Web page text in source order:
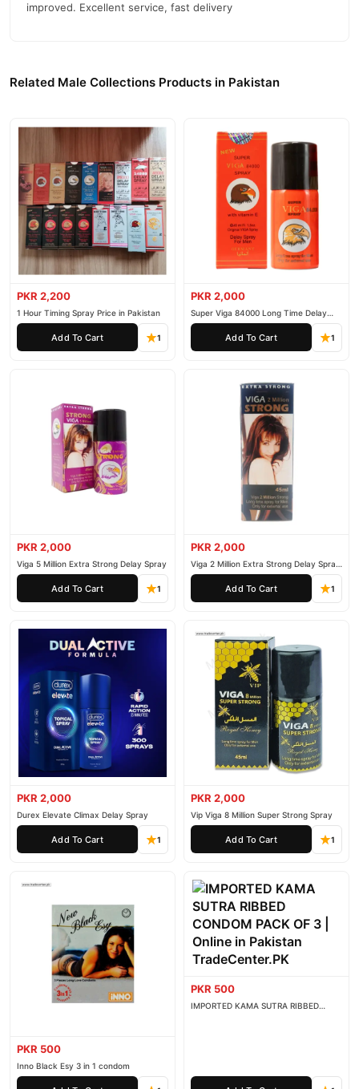
improved. Excellent service, fast delivery
Related Male Collections Products in Pakistan
PKR 2,200
1 Hour Timing Spray Price in Pakistan
Add To Cart 1
PKR 2,000
Super Viga 84000 Long Time Delay
Spray
Add To Cart 1
PKR 2,000
Viga 5 Million Extra Strong Delay Spray
Add To Cart 1
PKR 2,000
Viga 2 Million Extra Strong Delay Spray
45ml
Add To Cart 1
PKR 2,000
Durex Elevate Climax Delay Spray
Add To Cart 1
PKR 2,000
Vip Viga 8 Million Super Strong Spray
Add To Cart 1
PKR 500
Inno Black Esy 3 in 1 condom
PKR 500
IMPORTED KAMA SUTRA RIBBED